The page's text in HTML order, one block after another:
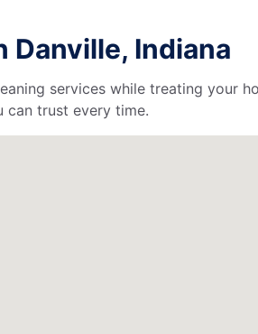
Danville, Indiana
services while treating your
can trust every time.